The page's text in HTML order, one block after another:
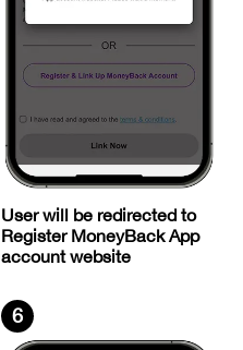
User will be redirected to
Register MoneyBack App
account website
6